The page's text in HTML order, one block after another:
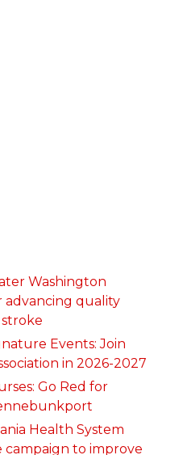
Washington
advancing quality
stroke
Events: Join
in 2026-2027
Go Red for
Health System
campaign to improve